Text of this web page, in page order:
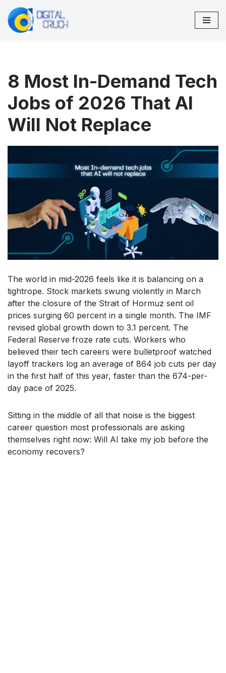
Skip
8 Most In-Demand Tech
Jobs of 2026 That AI
Will Not Replace
The world in mid-2026 feels like it is balancing on a
tightrope. Stock markets swung violently in March
after the closure of the Strait of Hormuz sent oil
prices surging 60 percent in a single month. The IMF
revised global growth down to 3.1 percent. The
Federal Reserve froze rate cuts. Workers who
believed their tech careers were bulletproof watched
layoff trackers log an average of 864 job cuts per day
in the first half of this year, faster than the 674-per-
day pace of 2025.
Sitting in the middle of all that noise is the biggest
career question most professionals are asking
themselves right now: Will AI take my job before the
economy recovers?